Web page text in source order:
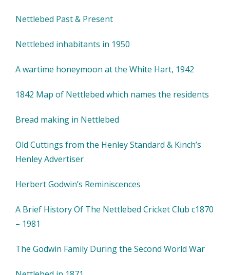
Nettlebed Past & Present
Nettlebed inhabitants in 1950
A wartime honeymoon at the White Hart, 1942
1842 Map of Nettlebed which names the residents
Bread making in Nettlebed
Old Cuttings from the Henley Standard & Kinch’s
Henley Advertiser
Herbert Godwin’s Reminiscences
A Brief History Of The Nettlebed Cricket Club c1870
– 1981
The Godwin Family During the Second World War